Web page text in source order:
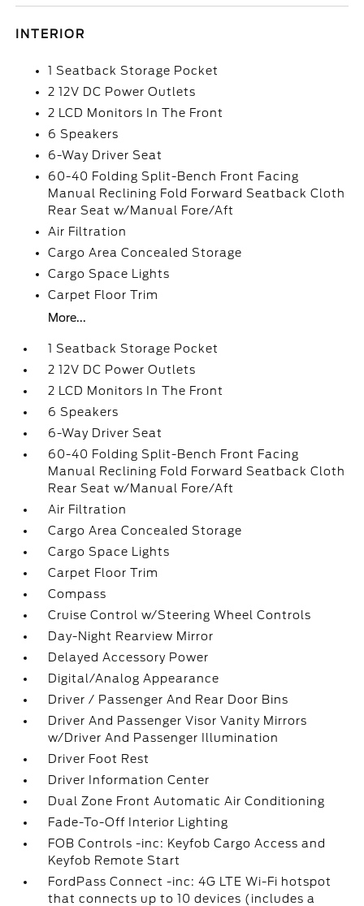
INTERIOR
1 Seatback Storage Pocket
2 12V DC Power Outlets
2 LCD Monitors In The Front
6 Speakers
6-Way Driver Seat
60-40 Folding Split-Bench Front Facing
Manual Reclining Fold Forward Seatback Cloth
Rear Seat w/Manual Fore/Aft
Air Filtration
Cargo Area Concealed Storage
Cargo Space Lights
Carpet Floor Trim
More...
1 Seatback Storage Pocket
2 12V DC Power Outlets
2 LCD Monitors In The Front
6 Speakers
6-Way Driver Seat
60-40 Folding Split-Bench Front Facing
Manual Reclining Fold Forward Seatback Cloth
Rear Seat w/Manual Fore/Aft
Air Filtration
Cargo Area Concealed Storage
Cargo Space Lights
Carpet Floor Trim
Compass
Cruise Control w/Steering Wheel Controls
Day-Night Rearview Mirror
Delayed Accessory Power
Digital/Analog Appearance
Driver / Passenger And Rear Door Bins
Driver And Passenger Visor Vanity Mirrors
w/Driver And Passenger Illumination
Driver Foot Rest
Driver Information Center
Dual Zone Front Automatic Air Conditioning
Fade-To-Off Interior Lighting
FOB Controls -inc: Keyfob Cargo Access and
Keyfob Remote Start
FordPass Connect -inc: 4G LTE Wi-Fi hotspot
that connects up to 10 devices (includes a